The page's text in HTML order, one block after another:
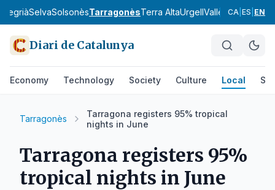
SegriàSelvaSolsonèsTarragonèsTerra AltaUrgellVallès Occidental
CA ES EN
Diari de Catalunya
Economy Technology Society Culture Local
Tarragonès
Tarragona registers 95% tropical
nights in June
Tarragona registers 95%
tropical nights in June